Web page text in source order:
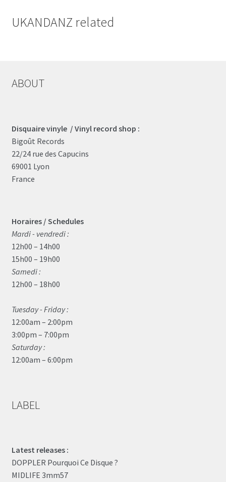
UKANDANZ related
ABOUT
Disquaire vinyle / Vinyl record shop :
Bigoût Records
22/24 rue des Capucins
69001 Lyon
France
Horaires / Schedules
Mardi - vendredi :
12h00 – 14h00
15h00 – 19h00
Samedi :
12h00 – 18h00
Tuesday - Friday :
12:00am – 2:00pm
3:00pm – 7:00pm
Saturday :
12:00am – 6:00pm
LABEL
Latest releases :
DOPPLER Pourquoi Ce Disque ?
MIDLIFE 3mm57